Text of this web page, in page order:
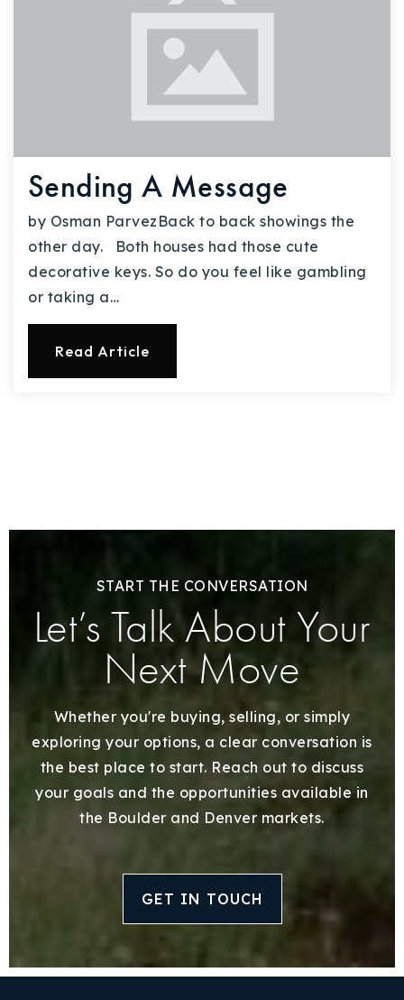
Sending A Message
by Osman ParvezBack to back showings the
other day. Both houses had those cute
decorative keys. So do you feel like gambling
or taking a…
Read Article
START THE CONVERSATION
Let’s Talk About Your
Next Move
Whether you're buying, selling, or simply
exploring your options, a clear conversation is
the best place to start. Reach out to discuss
your goals and the opportunities available in
the Boulder and Denver markets.
GET IN TOUCH